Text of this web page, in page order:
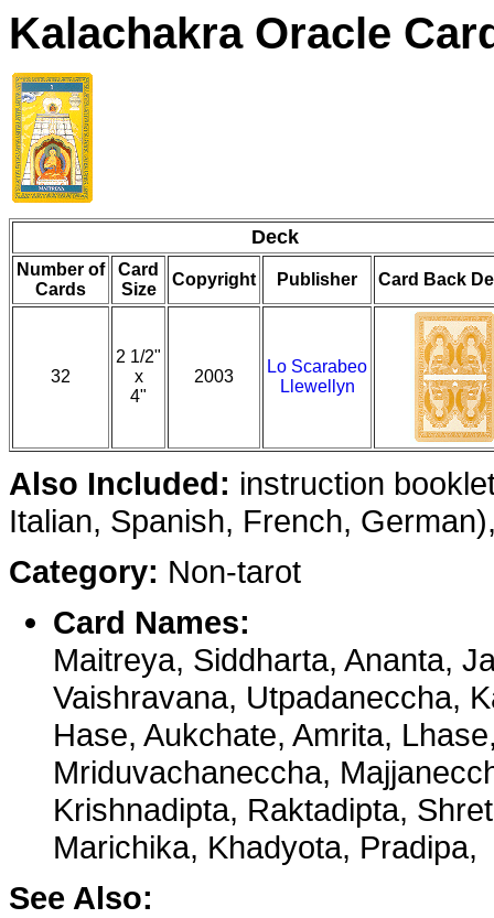
Kalachakra Oracle
Deck
Number of
Cards
Card
Size
Copyright Publisher Card Back
32
2 1/2"
x
4"
2003
Lo Scarabeo
Llewellyn
Also Included: instruction
Italian, Spanish, French,
Category: Non-tarot
Card Names:
Maitreya, Siddharta, Ananta,
Vaishravana, Utpadaneccha,
Hase, Aukchate, Amrita,
Mriduvachaneccha,
Krishnadipta, Raktadipta,
Marichika, Khadyota, Pradipa,
See Also: